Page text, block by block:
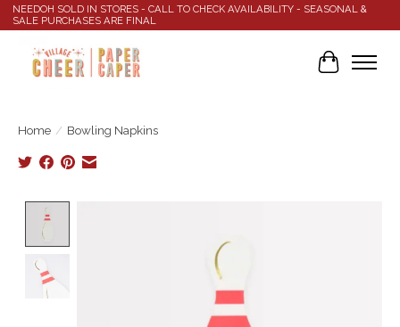
NEEDOH SOLD IN STORES - CALL TO CHECK AVAILABILITY - SEASONAL &
SALE PURCHASES ARE FINAL
Cart
Home / Bowling Napkins